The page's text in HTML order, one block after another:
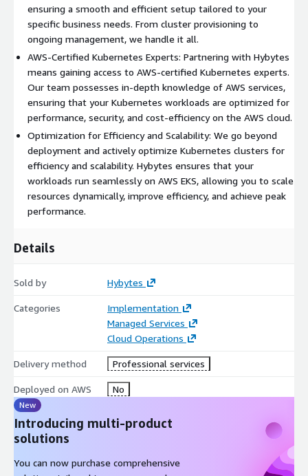
clusters align with your growth trajectory, providing agility and
flexibility for the future.
ensuring a smooth and efficient setup tailored to your
specific business needs. From cluster provisioning to
ongoing management, we handle it all.
AWS-Certified Kubernetes Experts: Partnering with Hybytes
means gaining access to AWS-certified Kubernetes experts.
Our team possesses in-depth knowledge of AWS services,
ensuring that your Kubernetes workloads are optimized for
performance, security, and cost-efficiency on the AWS cloud.
Optimization for Efficiency and Scalability: We go beyond
deployment and actively optimize Kubernetes clusters for
efficiency and scalability. Hybytes ensures that your
workloads run seamlessly on AWS EKS, allowing you to scale
resources dynamically, improve efficiency, and achieve peak
performance.
Details
Sold by Hybytes
Categories
Implementation
Managed Services
Cloud Operations
Delivery method Professional services
Deployed on AWS No
New
Introducing multi-product
solutions
You can now purchase comprehensive